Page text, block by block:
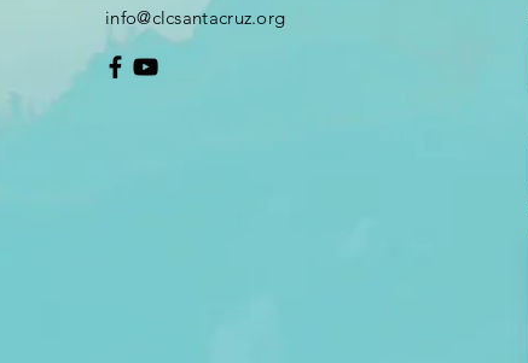
info@clcsantacruz.org